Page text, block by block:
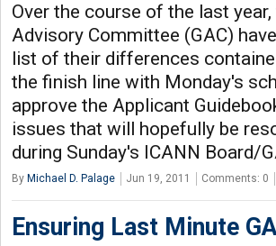
Over the course of the last
Advisory Committee (GAC)
list of their differences
the finish line with Monday's
approve the Applicant
issues that will hopefully be
during Sunday's ICANN Board/
By Michael D. Palage Jun 19, 2011 Comments: 0
Ensuring Last Minute